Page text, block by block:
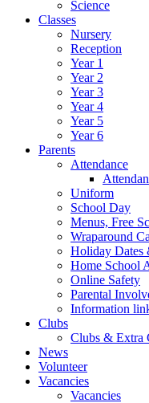
Science
Classes
Nursery
Reception
Year 1
Year 2
Year 3
Year 4
Year 5
Year 6
Parents
Attendance
Uniform
School Day
Menus, Free
Wraparound
Holiday Dates
Home School
Online Safety
Parental
Information
Clubs
Clubs & Extra
News
Volunteer
Vacancies
Vacancies